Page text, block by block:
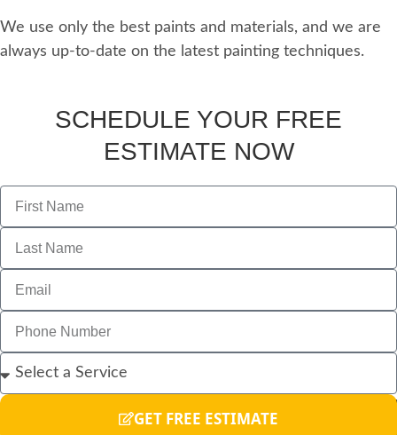
We use only the best paints and materials, and we are
always up-to-date on the latest painting techniques.
SCHEDULE YOUR FREE
ESTIMATE NOW
GET FREE ESTIMATE